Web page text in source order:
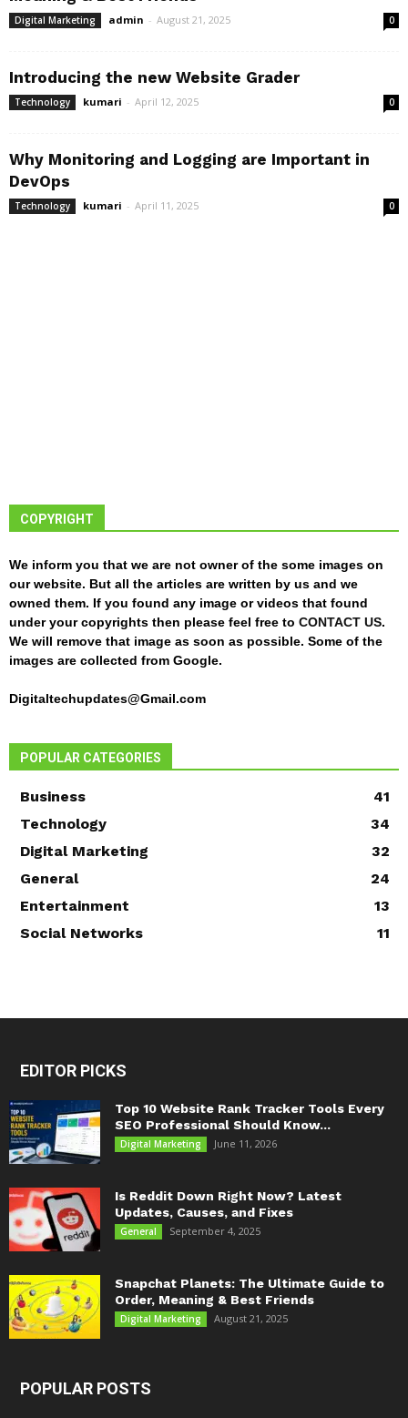
Digital Marketing admin - August 21, 2025 0
Introducing the new Website Grader
Technology kumari - April 12, 2025 0
Why Monitoring and Logging are Important in
DevOps
Technology kumari - April 11, 2025 0
COPYRIGHT
We inform you that we are not owner of the some images on
our website. But all the articles are written by us and we
owned them. If you found any image or videos that found
under your copyrights then please feel free to CONTACT US.
We will remove that image as soon as possible. Some of the
images are collected from Google.
Digitaltechupdates@Gmail.com
POPULAR CATEGORIES
Business
41
Technology
34
Digital Marketing
32
General
24
Entertainment
13
Social Networks
11
EDITOR PICKS
Top 10 Website Rank Tracker Tools Every
SEO Professional Should Know...
Digital Marketing June 11, 2026
Is Reddit Down Right Now? Latest
Updates, Causes, and Fixes
General September 4, 2025
Snapchat Planets: The Ultimate Guide to
Order, Meaning & Best Friends
Digital Marketing August 21, 2025
POPULAR POSTS